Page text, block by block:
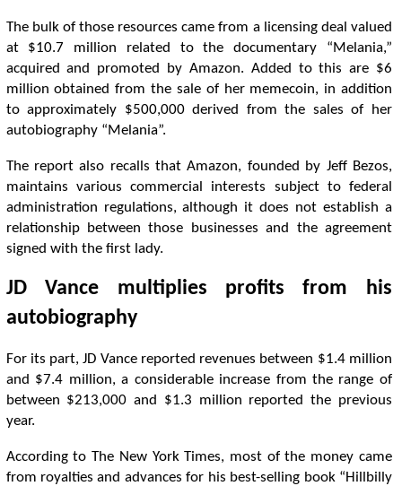
The bulk of those resources came from a licensing deal valued
at $10.7 million related to the documentary “Melania,”
acquired and promoted by Amazon. Added to this are $6
million obtained from the sale of her memecoin, in addition
to approximately $500,000 derived from the sales of her
autobiography “Melania”.
The report also recalls that Amazon, founded by Jeff Bezos,
maintains various commercial interests subject to federal
administration regulations, although it does not establish a
relationship between those businesses and the agreement
signed with the first lady.
JD Vance multiplies profits from his
autobiography
For its part, JD Vance reported revenues between $1.4 million
and $7.4 million, a considerable increase from the range of
between $213,000 and $1.3 million reported the previous
year.
According to The New York Times, most of the money came
from royalties and advances for his best-selling book “Hillbilly